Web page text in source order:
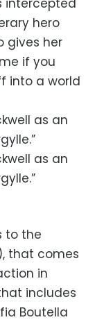
intercepted
hero
gives her
if you
into a world
as an
as an
to the
that comes
in
includes
Boutella